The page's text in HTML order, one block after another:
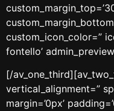
custom_icon_color=”
fontello’
[/
vertical_alignment=”
margin=’0px’